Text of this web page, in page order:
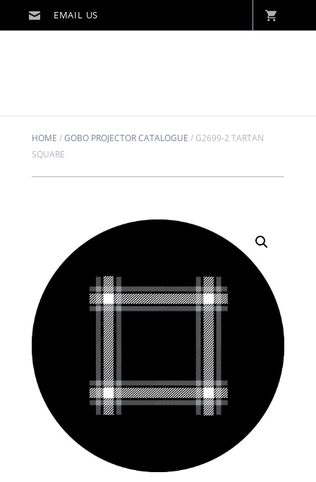
HOME /GOBO PROJECTOR CATALOGUE / G2699-2 TARTAN
SQUARE